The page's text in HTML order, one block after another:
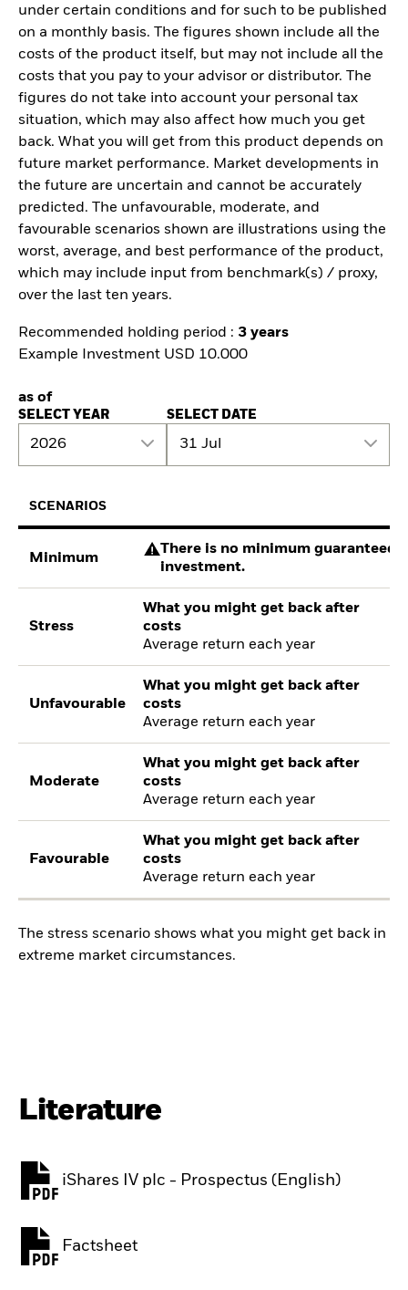
under certain conditions and for such to be published
on a monthly basis. The figures shown include all the
costs of the product itself, but may not include all the
costs that you pay to your advisor or distributor. The
figures do not take into account your personal tax
situation, which may also affect how much you get
back. What you will get from this product depends on
future market performance. Market developments in
the future are uncertain and cannot be accurately
predicted. The unfavourable, moderate, and
favourable scenarios shown are illustrations using the
worst, average, and best performance of the product,
which may include input from benchmark(s) / proxy,
over the last ten years.
Recommended holding period : 3 years
Example Investment USD 10.000
as of
SELECT YEAR
2026
SELECT DATE
31 Jul
SCENARIOS
Minimum
There is no minimum guaranteed
investment.
Stress
What you might get back after
costs
Average return each year
Unfavourable
What you might get back after
costs
Average return each year
Moderate
What you might get back after
costs
Average return each year
Favourable
What you might get back after
costs
Average return each year
The stress scenario shows what you might get back in
extreme market circumstances.
Literature
iShares IV plc - Prospectus (English)
PDF, opens in a new tab
Factsheet